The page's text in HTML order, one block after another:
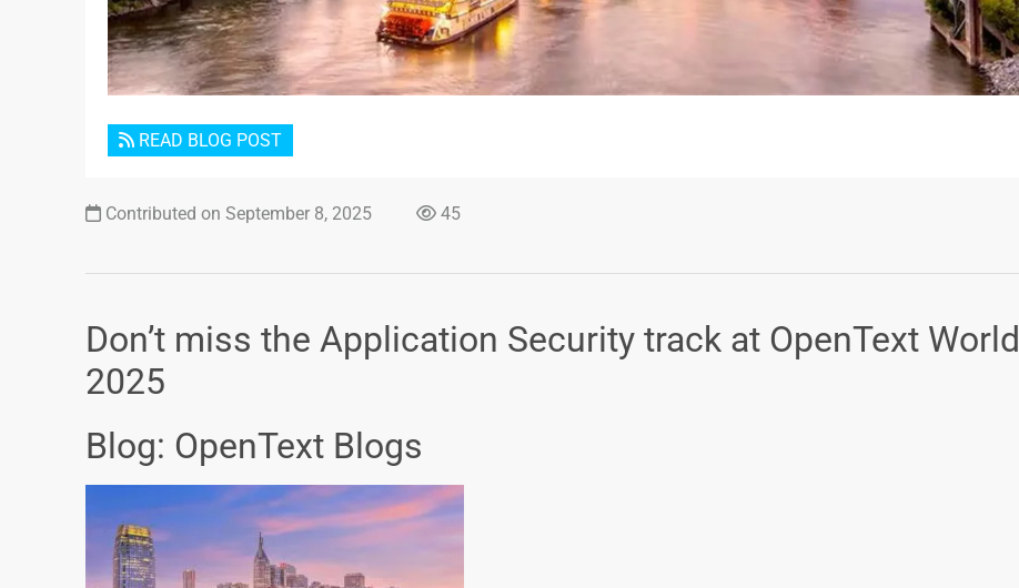
READ BLOG POST
Contributed on September 8, 2025 45
Don’t miss the Application Security track at OpenText World
2025
Blog: OpenText Blogs